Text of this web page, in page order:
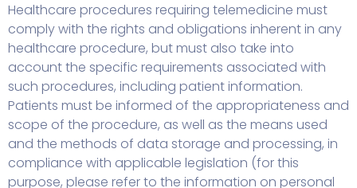
Healthcare procedures requiring telemedicine must
comply with the rights and obligations inherent in any
healthcare procedure, but must also take into
account the specific requirements associated with
such procedures, including patient information.
Patients must be informed of the appropriateness and
scope of the procedure, as well as the means used
and the methods of data storage and processing, in
compliance with applicable legislation (for this
purpose, please refer to the information on personal